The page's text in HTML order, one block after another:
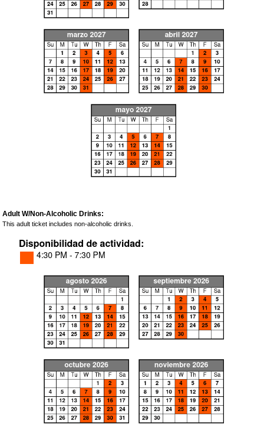
Adult W/Non-Alcoholic Drinks:
This adult ticket includes non-alcoholic drinks.